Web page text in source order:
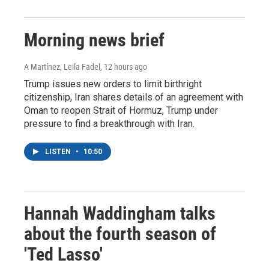
Morning news brief
A Martínez, Leila Fadel , 12 hours ago
Trump issues new orders to limit birthright
citizenship, Iran shares details of an agreement with
Oman to reopen Strait of Hormuz, Trump under
pressure to find a breakthrough with Iran.
LISTEN • 10:50
Hannah Waddingham talks
about the fourth season of
'Ted Lasso'